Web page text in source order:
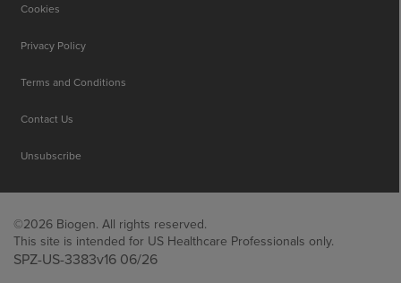
Cookies
Privacy Policy
Terms and Conditions
Contact Us
Unsubscribe
©2026 Biogen. All rights reserved.
This site is intended for US Healthcare Professionals only.
SPZ-US-3383v16 06/26